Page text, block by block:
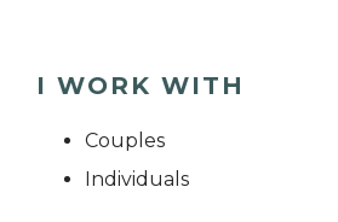
I WORK WITH
Couples
Individuals